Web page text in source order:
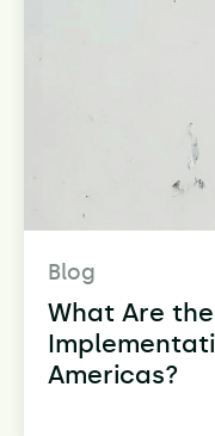
Blog
What Are the
Americas?